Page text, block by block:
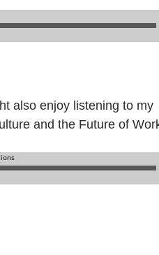
also enjoy listening to my
and the Future of